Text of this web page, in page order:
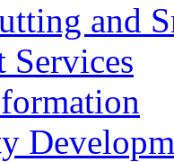
and
Services